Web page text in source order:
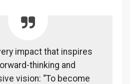
impact that inspires
thinking and
vision: “To become